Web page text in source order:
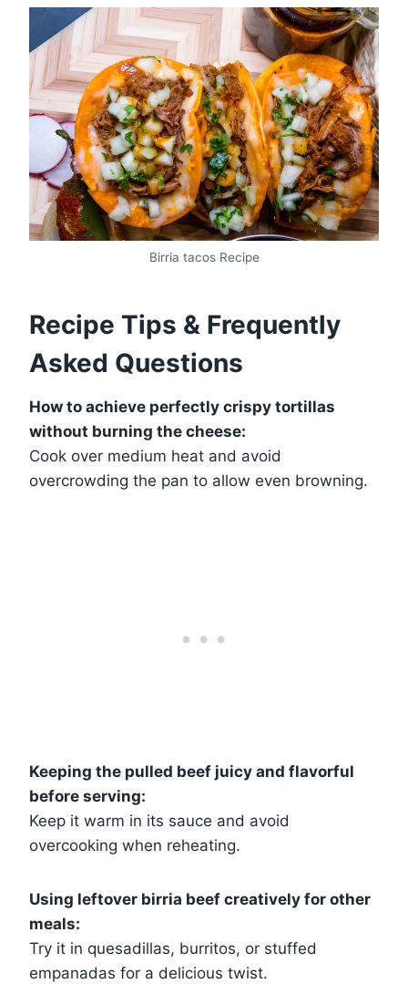
Birria tacos Recipe
Recipe Tips & Frequently
Asked Questions
How to achieve perfectly crispy tortillas
without burning the cheese:
Cook over medium heat and avoid
overcrowding the pan to allow even browning.
Keeping the pulled beef juicy and flavorful
before serving:
Keep it warm in its sauce and avoid
overcooking when reheating.
Using leftover birria beef creatively for other
meals:
Try it in quesadillas, burritos, or stuffed
empanadas for a delicious twist.